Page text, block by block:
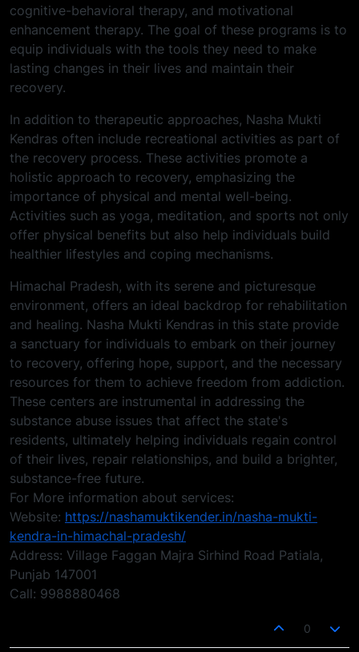
cognitive-behavioral therapy, and motivational
enhancement therapy. The goal of these programs is to
equip individuals with the tools they need to make
lasting changes in their lives and maintain their
recovery.
In addition to therapeutic approaches, Nasha Mukti
Kendras often include recreational activities as part of
the recovery process. These activities promote a
holistic approach to recovery, emphasizing the
importance of physical and mental well-being.
Activities such as yoga, meditation, and sports not only
offer physical benefits but also help individuals build
healthier lifestyles and coping mechanisms.
Himachal Pradesh, with its serene and picturesque
environment, offers an ideal backdrop for rehabilitation
and healing. Nasha Mukti Kendras in this state provide
a sanctuary for individuals to embark on their journey
to recovery, offering hope, support, and the necessary
resources for them to achieve freedom from addiction.
These centers are instrumental in addressing the
substance abuse issues that affect the state's
residents, ultimately helping individuals regain control
of their lives, repair relationships, and build a brighter,
substance-free future.
For More information about services:
Website: https://nashamuktikender.in/nasha-mukti-
kendra-in-himachal-pradesh/
Address: Village Faggan Majra Sirhind Road Patiala,
Punjab 147001
Call: 9988880468
0